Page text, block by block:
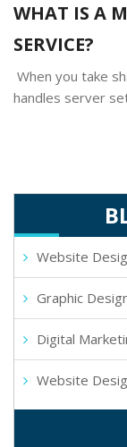
WHAT IS A
SERVICE?
When you take
handles server
Website
Graphic
Digital
Website